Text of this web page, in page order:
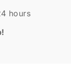
hours